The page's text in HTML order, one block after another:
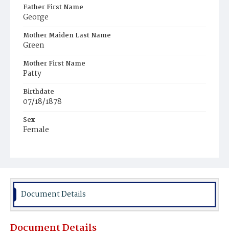
Father First Name
George
Mother Maiden Last Name
Green
Mother First Name
Patty
Birthdate
07/18/1878
Sex
Female
Document Details
Document Details